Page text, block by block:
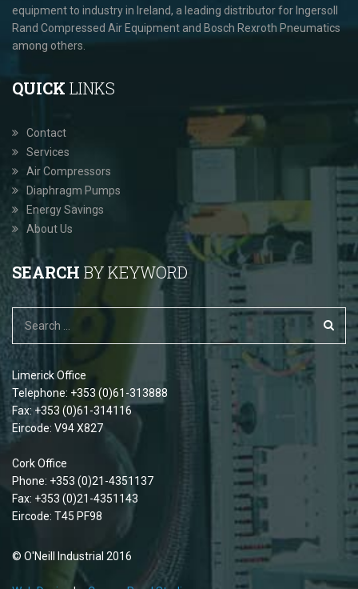
equipment to industry in Ireland, a leading distributor for Ingersoll
Rand Compressed Air Equipment and Bosch Rexroth Pneumatics
among others.
QUICK LINKS
Contact
Services
Air Compressors
Diaphragm Pumps
Energy Savings
About Us
SEARCH BY KEYWORD
Limerick Office
Telephone: +353 (0)61-313888
Fax: +353 (0)61-314116
Eircode: V94 X827
Cork Office
Phone: +353 (0)21-4351137
Fax: +353 (0)21-4351143
Eircode: T45 PF98
© O'Neill Industrial 2016